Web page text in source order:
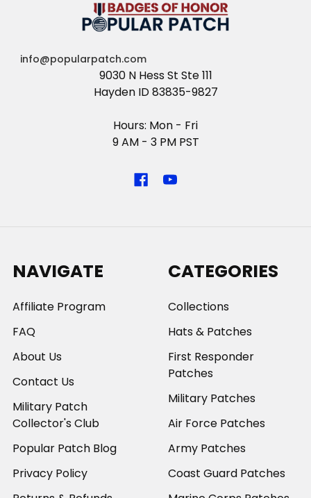
info@popularpatch.com
9030 N Hess St Ste 111
Hayden ID 83835-9827
Hours: Mon - Fri
9 AM - 3 PM PST
NAVIGATE
Affiliate Program
FAQ
About Us
Contact Us
Military Patch
Collector's Club
Popular Patch Blog
Privacy Policy
CATEGORIES
Collections
Hats & Patches
First Responder
Patches
Military Patches
Air Force Patches
Army Patches
Coast Guard Patches